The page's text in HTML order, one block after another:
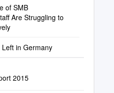
of SMB
Are Struggling to
in Germany
2015